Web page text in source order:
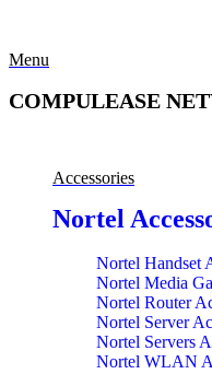
Menu
COMPULEASE
Accessories
Nortel
Nortel Handset
Nortel Media
Nortel Router
Nortel Server
Nortel Servers
Nortel WLAN